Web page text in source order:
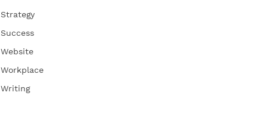
Strategy
Success
Website
Workplace
Writing